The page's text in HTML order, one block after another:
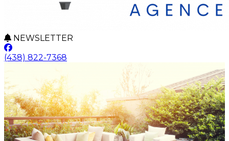
NEWSLETTER
(438) 822-7368